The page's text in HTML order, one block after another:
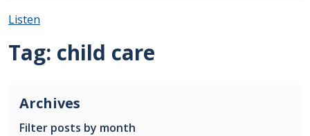
Listen
Tag: child care
Archives
Filter posts by month